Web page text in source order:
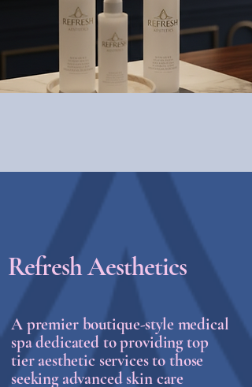
Refresh Aesthetics
A premier boutique-style medical
spa dedicated to providing top
tier aesthetic services to those
seeking advanced skin care